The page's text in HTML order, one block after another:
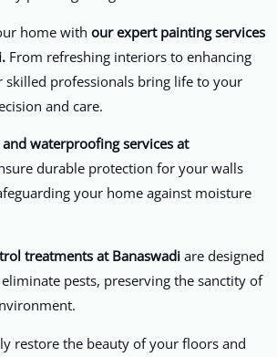
home with our expert painting services
From refreshing interiors to enhancing
skilled professionals bring life to your
and care.
waterproofing services at
durable protection for your walls
your home against moisture
treatments at Banaswadiare designed
pests, preserving the sanctity of
restore the beauty of your floors and